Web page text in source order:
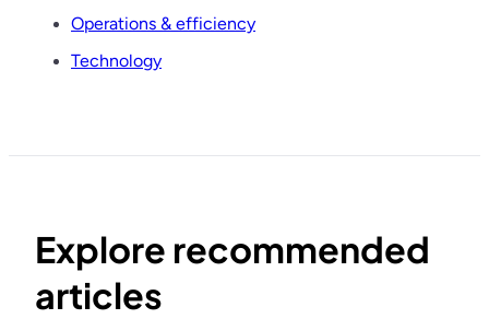
Operations & efficiency
Technology
Explore recommended
articles